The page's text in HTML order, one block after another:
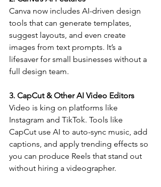
Canva now includes AI-driven design
tools that can generate templates,
suggest layouts, and even create
images from text prompts. It’s a
lifesaver for small businesses without a
full design team.
3. CapCut & Other AI Video Editors
Video is king on platforms like
Instagram and TikTok. Tools like
CapCut use AI to auto-sync music, add
captions, and apply trending effects so
you can produce Reels that stand out
without hiring a videographer.